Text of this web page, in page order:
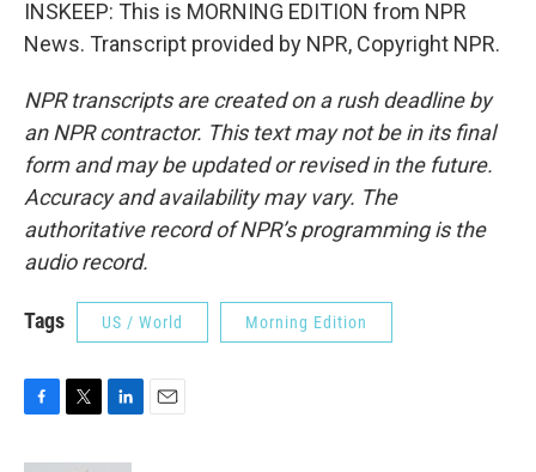
INSKEEP: This is MORNING EDITION from NPR
News. Transcript provided by NPR, Copyright NPR.
NPR transcripts are created on a rush deadline by
an NPR contractor. This text may not be in its final
form and may be updated or revised in the future.
Accuracy and availability may vary. The
authoritative record of NPR’s programming is the
audio record.
Tags US / World Morning Edition